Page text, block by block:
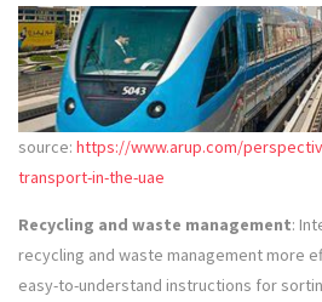
source: https://www.arup.com/
transport-in-the-uae
Recycling and waste management:
recycling and waste management more
easy-to-understand instructions for